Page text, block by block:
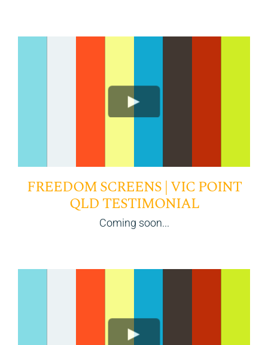
FREEDOM SCREENS | VIC POINT
QLD TESTIMONIAL
Coming soon...